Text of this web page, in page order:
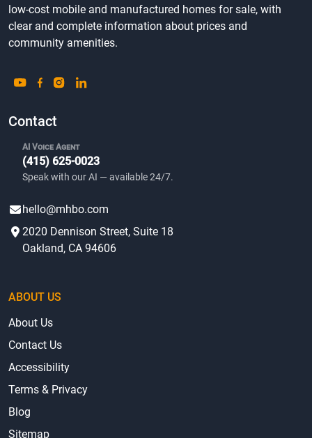
low-cost mobile and manufactured homes for sale, with
clear and complete information about prices and
community amenities.
Contact
AI Voice Agent
(415) 625-0023
Speak with our AI — available 24/7.
hello@mhbo.com
2020 Dennison Street, Suite 18
Oakland, CA 94606
ABOUT US
About Us
Contact Us
Accessibility
Terms & Privacy
Blog
Sitemap